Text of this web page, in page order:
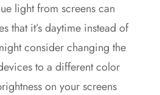
light from screens can
that it’s daytime instead of
consider changing the
to a different color
on your screens